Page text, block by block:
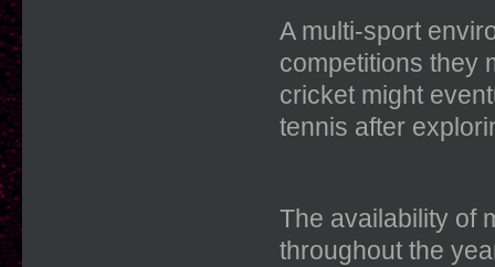
A multi-sport
competitions they
cricket might
tennis after
The availability of
throughout the